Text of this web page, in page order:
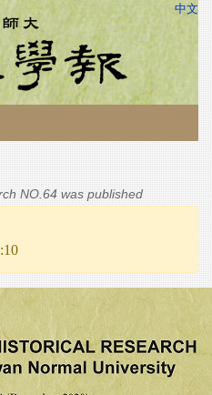
中文
NO.64 was published